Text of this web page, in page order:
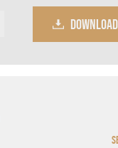
DOWNLOAD